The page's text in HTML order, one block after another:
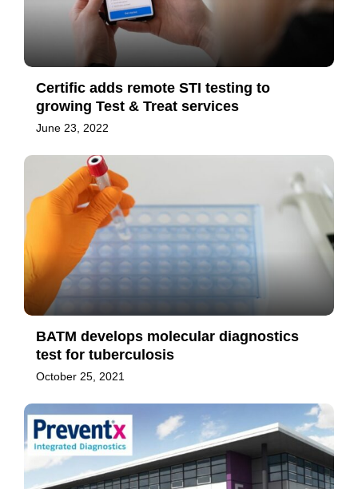
Certific adds remote STI testing to
growing Test & Treat services
June 23, 2022
BATM develops molecular diagnostics
test for tuberculosis
October 25, 2021